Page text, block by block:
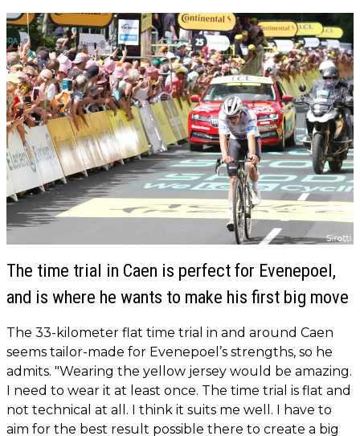
The time trial in Caen is perfect for Evenepoel,
and is where he wants to make his first big move
The 33-kilometer flat time trial in and around Caen
seems tailor-made for Evenepoel’s strengths, so he
admits. "Wearing the yellow jersey would be amazing.
I need to wear it at least once. The time trial is flat and
not technical at all. I think it suits me well. I have to
aim for the best result possible there to create a big